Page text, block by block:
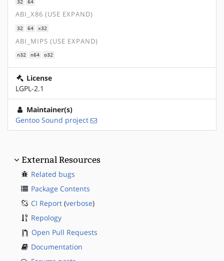
32 64
ABI_X86 (USE EXPAND)
32 64 x32
ABI_MIPS (USE EXPAND)
n32 n64 o32
License
LGPL-2.1
Maintainer(s)
Gentoo Sound project
External Resources
Related bugs
Package Contents
CI Report (verbose)
Repology
Open Pull Requests
Documentation